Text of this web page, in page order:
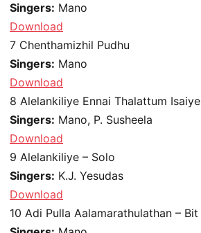
Singers: Mano
Download
7 Chenthamizhil Pudhu
Singers: Mano
Download
8 Alelankiliye Ennai Thalattum Isaiye
Singers: Mano, P. Susheela
Download
9 Alelankiliye – Solo
Singers: K.J. Yesudas
Download
10 Adi Pulla Aalamarathulathan – Bit